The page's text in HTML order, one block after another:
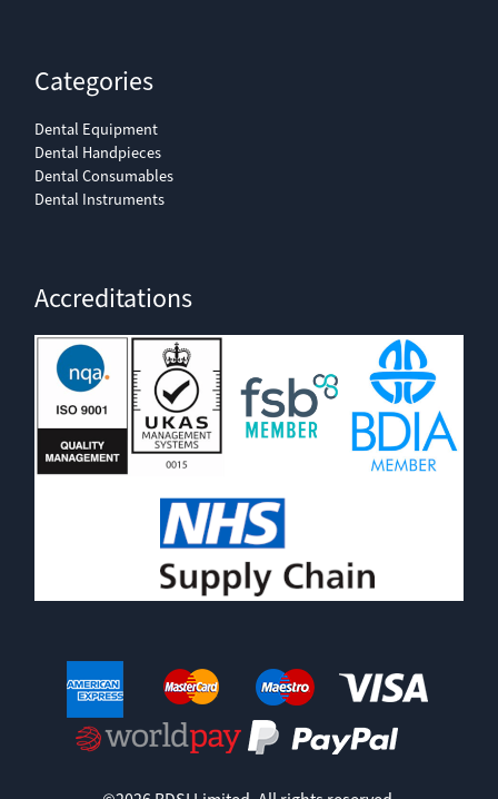
Categories
Dental Equipment
Dental Handpieces
Dental Consumables
Dental Instruments
Accreditations